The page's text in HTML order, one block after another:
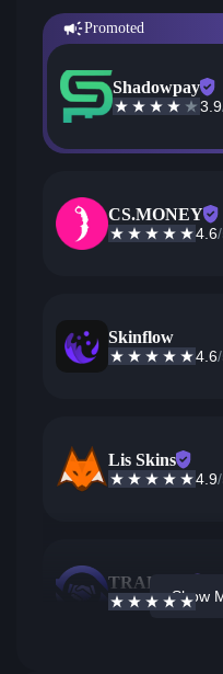
Promoted
Shadowpay
3.9
CS.MONEY
4.6
Skinflow
4.6
Lis Skins
4.9
TRADEIT
4.7
Show